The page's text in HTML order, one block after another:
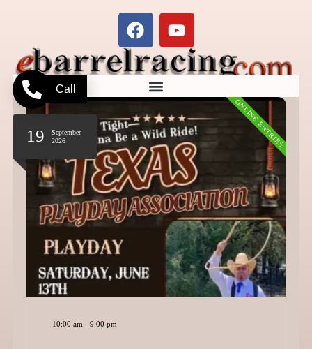
ONLINE ENTRIES
19
September
2026
10:00 am - 9:00 pm
Call